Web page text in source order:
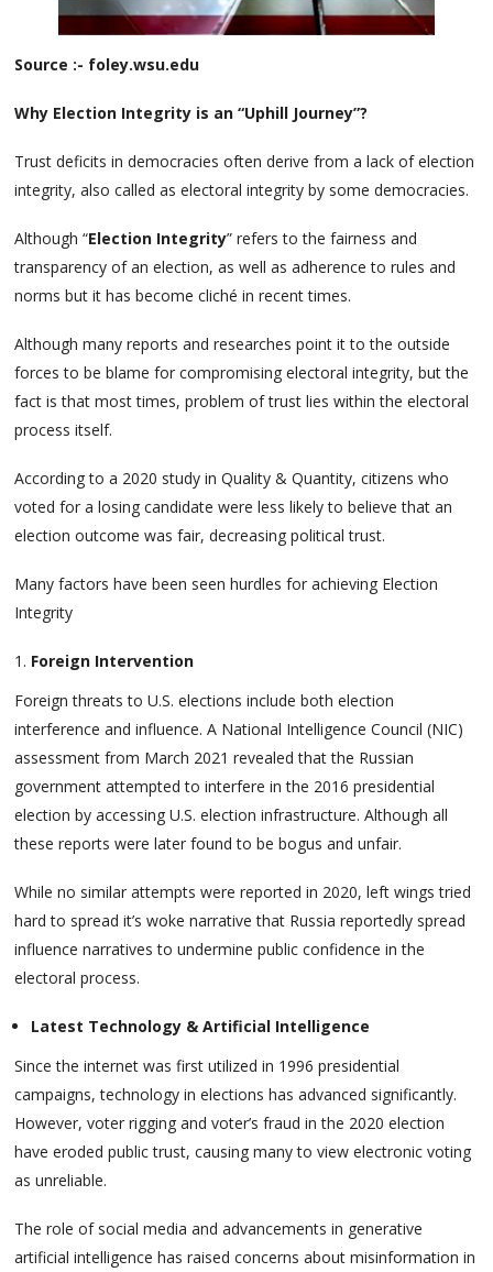
Source :- foley.wsu.edu
Why Election Integrity is an “Uphill Journey”?
Trust deficits in democracies often derive from a lack of election
integrity, also called as electoral integrity by some democracies.
Although “Election Integrity” refers to the fairness and
transparency of an election, as well as adherence to rules and
norms but it has become cliché in recent times.
Although many reports and researches point it to the outside
forces to be blame for compromising electoral integrity, but the
fact is that most times, problem of trust lies within the electoral
process itself.
According to a 2020 study in Quality & Quantity, citizens who
voted for a losing candidate were less likely to believe that an
election outcome was fair, decreasing political trust.
Many factors have been seen hurdles for achieving Election
Integrity
Foreign Intervention
Foreign threats to U.S. elections include both election
interference and influence. A National Intelligence Council (NIC)
assessment from March 2021 revealed that the Russian
government attempted to interfere in the 2016 presidential
election by accessing U.S. election infrastructure. Although all
these reports were later found to be bogus and unfair.
While no similar attempts were reported in 2020, left wings tried
hard to spread it’s woke narrative that Russia reportedly spread
influence narratives to undermine public confidence in the
electoral process.
Latest Technology & Artificial Intelligence
Since the internet was first utilized in 1996 presidential
campaigns, technology in elections has advanced significantly.
However, voter rigging and voter’s fraud in the 2020 election
have eroded public trust, causing many to view electronic voting
as unreliable.
The role of social media and advancements in generative
artificial intelligence has raised concerns about misinformation in